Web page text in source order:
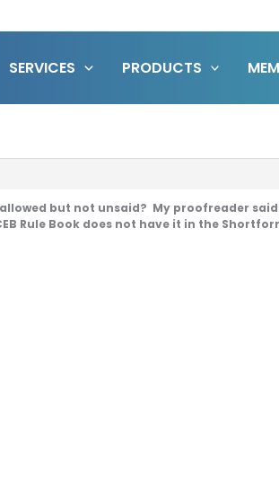
SERVICES PRODUCTS
but not unsaid? My proofreader
Rule Book does not have it in the